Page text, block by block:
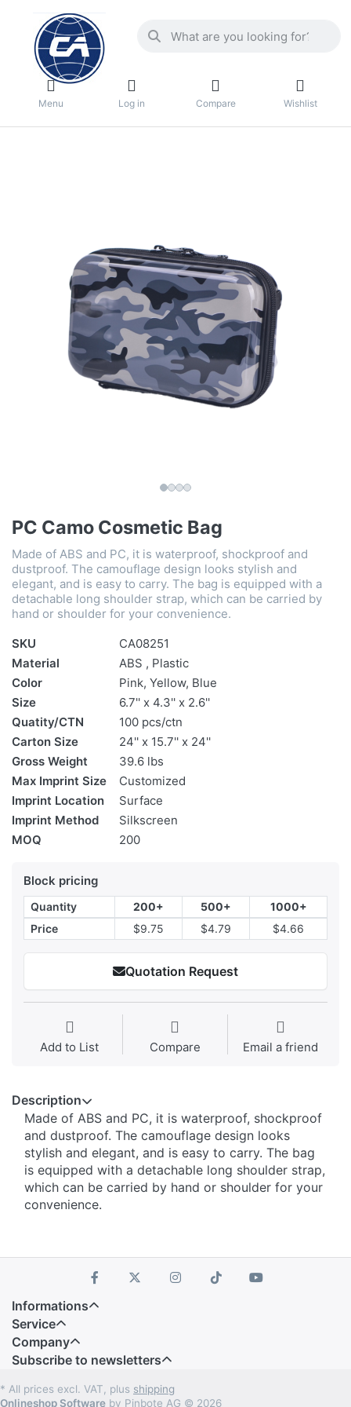
Menu Log in Compare Wishlist
PC Camo Cosmetic Bag
Made of ABS and PC, it is waterproof, shockproof and
dustproof. The camouflage design looks stylish and
elegant, and is easy to carry. The bag is equipped with a
detachable long shoulder strap, which can be carried by
hand or shoulder for your convenience.
SKU
CA08251
Material
ABS , Plastic
Color
Pink, Yellow, Blue
Size
6.7'' x 4.3'' x 2.6''
Quatity/CTN
100 pcs/ctn
Carton Size
24'' x 15.7'' x 24''
Gross Weight
39.6 lbs
Max Imprint Size
Customized
Imprint Location
Surface
Imprint Method
Silkscreen
MOQ
200
Block pricing
Quantity 200+ 500+
1000+
Price
$9.75 $4.79 $4.66
Quotation Request
Add to List Compare Email a friend
Description
Made of ABS and PC, it is waterproof, shockproof
and dustproof. The camouflage design looks
stylish and elegant, and is easy to carry. The bag
is equipped with a detachable long shoulder strap,
which can be carried by hand or shoulder for your
convenience.
Informations
Service
Company
Subscribe to newsletters
* All prices excl. VAT, plus shipping
Onlineshop Software by Pinbote AG © 2026